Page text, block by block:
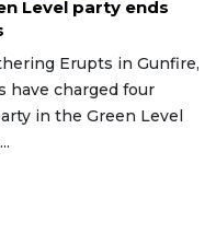
Level party ends
Erupts in Gunfire,
have charged four
in the Green Level